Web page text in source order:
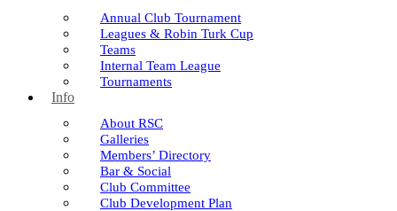
Annual Club Tournament
Leagues & Robin Turk Cup
Teams
Internal Team League
Tournaments
Info
About RSC
Galleries
Members’ Directory
Bar & Social
Club Committee
Club Development Plan